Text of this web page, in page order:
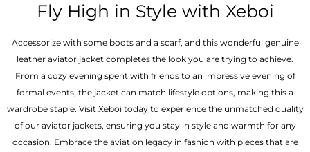
Fly High in Style with Xeboi
Accessorize with some boots and a scarf, and this wonderful genuine
leather aviator jacket completes the look you are trying to achieve.
From a cozy evening spent with friends to an impressive evening of
formal events, the jacket can match lifestyle options, making this a
wardrobe staple. Visit Xeboi today to experience the unmatched quality
of our aviator jackets, ensuring you stay in style and warmth for any
occasion. Embrace the aviation legacy in fashion with pieces that are